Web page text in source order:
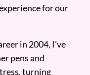
for our
in 2004, I’ve
pens and
turning